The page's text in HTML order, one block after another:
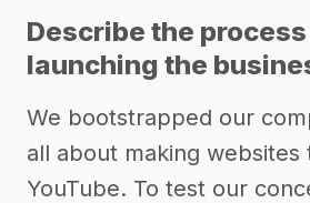
Describe the
launching the
We bootstrapped our
all about making websites
YouTube. To test our